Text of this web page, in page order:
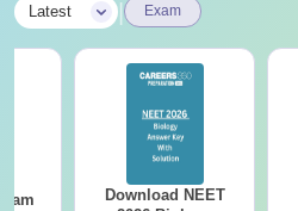
Latest Exam
Download NEET